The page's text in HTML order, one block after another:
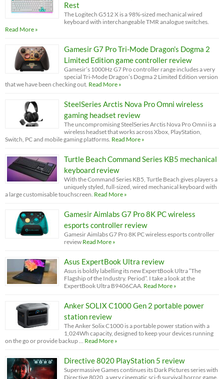
Rest
The Logitech G512 X is a 98%-sized mechanical wired
keyboard with interchangeable TMR analogue switches.
Read More »
Gamesir G7 Pro Tri-Mode Dragon’s Dogma 2
Limited Edition game controller review
Gamesir’s 1000Hz G7 Pro controller range includes a very
special Tri-Mode Dragon’s Dogma 2 Limited Edition version
that we have been checking out. Read More »
SteelSeries Arctis Nova Pro Omni wireless
gaming headset review
The uncompromising SteelSeries Arctis Nova Pro Omni is a
wireless headset that works across Xbox, PlayStation,
Switch, PC and mobile gaming platforms. Read More »
Turtle Beach Command Series KB5 mechanical
keyboard review
With the Command Series KB5, Turtle Beach gives players a
uniquely styled, full-sized, wired mechanical keyboard with
a large customisable touchscreen. Read More »
Gamesir Aimlabs G7 Pro 8K PC wireless
esports controller review
Gamesir Aimlabs G7 Pro 8K PC wireless esports controller
review Read More »
Asus ExpertBook Ultra review
Asus is boldly labelling its new ExpertBook Ultra “The
Flagship of the Industry. Period”. I take a look at the
ExpertBook Ultra B9406CAA. Read More »
Anker SOLIX C1000 Gen 2 portable power
station review
The Anker Solix C1000 is a portable power station with a
1,024Wh capacity, designed to keep your devices running
on the go or provide backup … Read More »
Directive 8020 PlayStation 5 review
Supermassive Games continues its Dark Pictures series with
Directive 8020, a very cinematic sci-fi survival horror game.